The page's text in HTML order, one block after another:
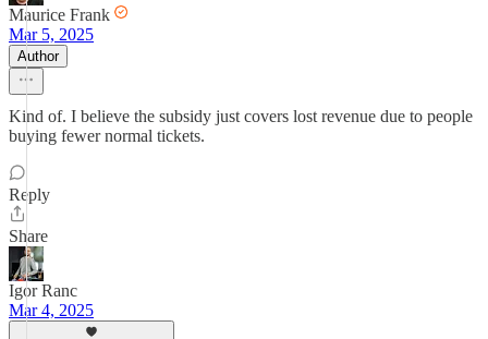
Maurice Frank
Mar 5, 2025
Author
Kind of. I believe the subsidy just covers lost revenue due to people
buying fewer normal tickets.
Reply
Share
Igor Ranc
Mar 4, 2025